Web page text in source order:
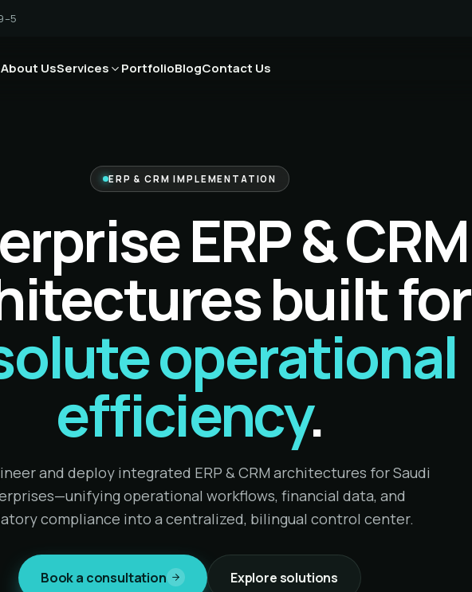
About UsServices PortfolioBlogContact Us
ERP & CRM IMPLEMENTATION
ERP & CRM
built for
operational
efficiency.
and deploy integrated ERP & CRM architectures for Saudi
operational workflows, financial data, and
compliance into a centralized, bilingual control center.
Book a consultation Explore solutions